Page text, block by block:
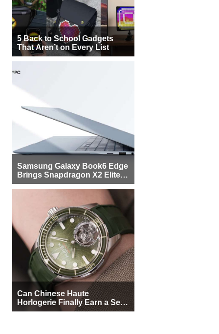
5 Back to School Gadgets
That Aren’t on Every List
Samsung Galaxy Book6 Edge
Brings Snapdragon X2 Elite to
More Buyers
Can Chinese Haute
Horlogerie Finally Earn a Seat
Beside Switzerland?